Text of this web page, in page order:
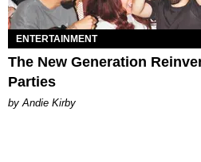
ENTERTAINMENT
The New Generation
Parties
by Andie Kirby